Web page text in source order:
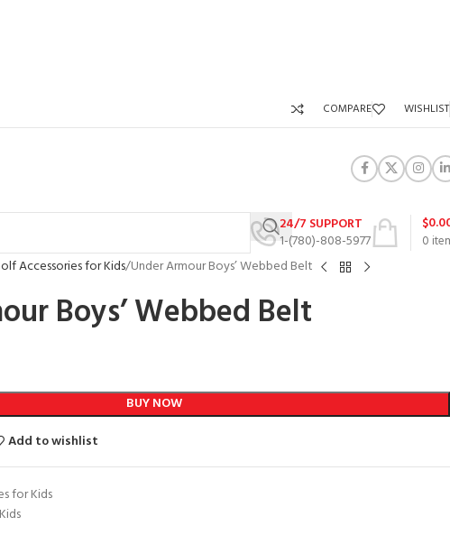
COMPARE WISHLIST
24/7 SUPPORT
1-(780)-808-5977
0
$
Accessories for Kids Under Armour Boys’ Webbed Belt
Boys’ Webbed Belt
BUY NOW
Add to wishlist
for Kids